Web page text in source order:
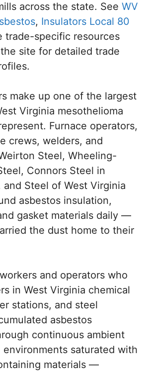
across the state. See WV
, Insulators Local 80
trade-specific resources
site for detailed trade
make up one of the largest
Virginia mesothelioma
Furnace operators,
crews, welders, and
Steel, Wheeling-
Connors Steel in
Steel of West Virginia
asbestos insulation,
gasket materials daily —
the dust home to their
and operators who
in West Virginia chemical
stations, and steel
asbestos
continuous ambient
environments saturated with
materials —